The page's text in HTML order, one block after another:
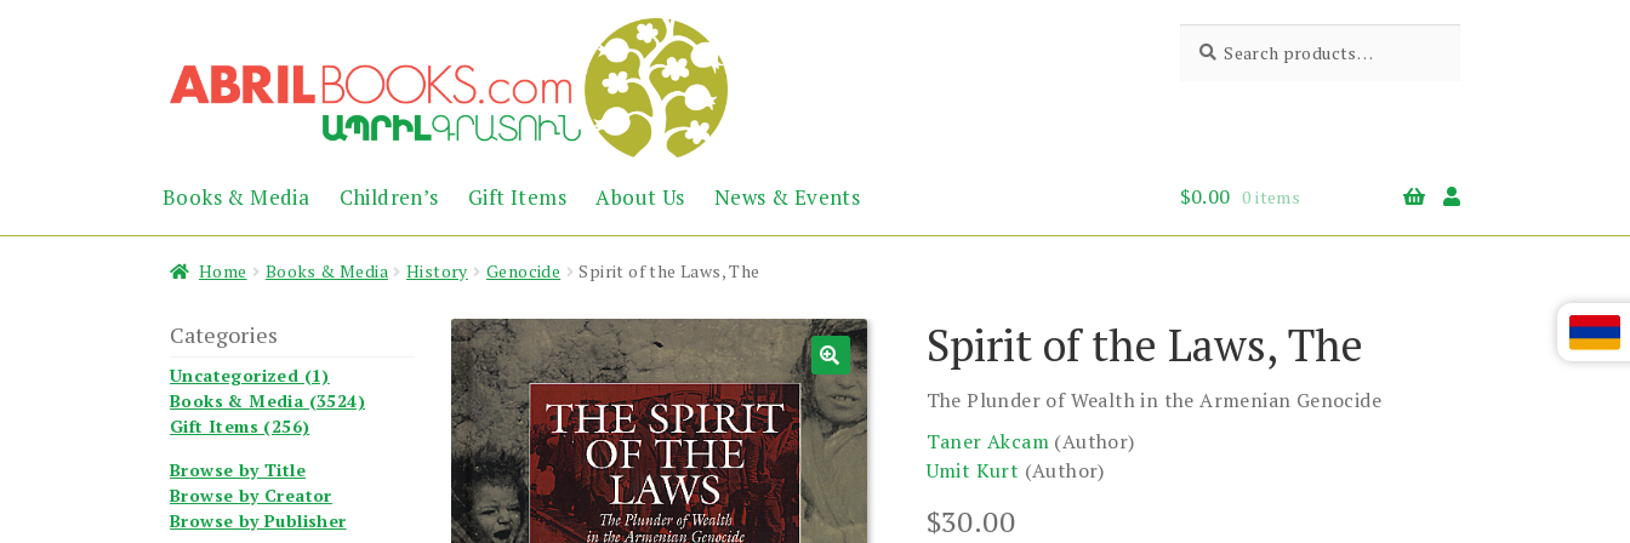
to
navigation
to
content
Abril
Books
the
Armenian
Heritage
for:
Books & Media Children’s Gift Items About Us News & Events $0.00 0 items
Home Books & Media History Genocide Spirit of the Laws, The
Spirit of the Laws, The
The Plunder of Wealth in the Armenian Genocide
Taner Akcam (Author)
Umit Kurt (Author)
$30.00
Categories
Uncategorized (1)
Books & Media (3524)
Gift Items (256)
Browse by Title
Browse by Creator
Browse by Publisher